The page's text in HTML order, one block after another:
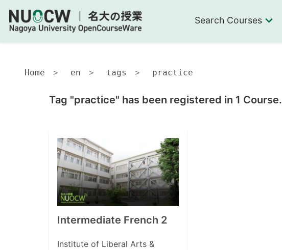
Search Courses
Home en tags practice
Tag "practice" has been registered in 1 Course.
Intermediate French 2
Institute of Liberal Arts &